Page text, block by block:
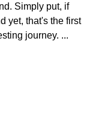
Simply put, if
yet, that's the first
journey. ...